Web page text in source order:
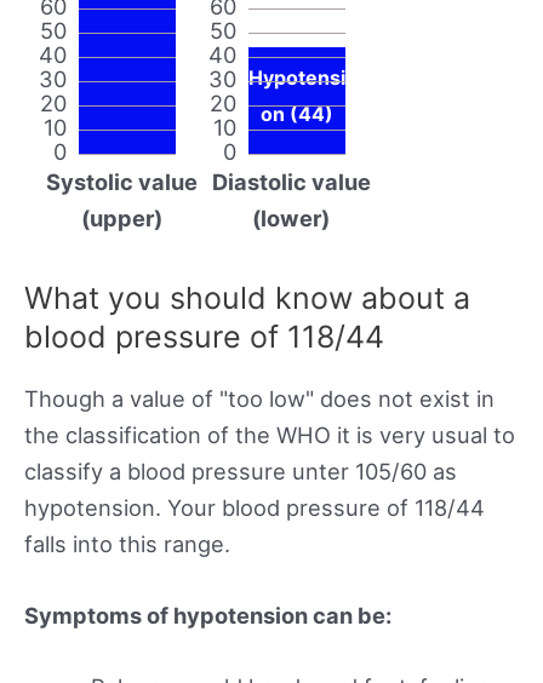
0
10
20
30
40
50
60
Systolic value
(upper)
0
10
20
30
40
50
60
Hypotensi
on (44)
Diastolic value
(lower)
What you should know about a
blood pressure of 118/44
Though a value of "too low" does not exist in
the classification of the WHO it is very usual to
classify a blood pressure unter 105/60 as
hypotension. Your blood pressure of 118/44
falls into this range.
Symptoms of hypotension can be: